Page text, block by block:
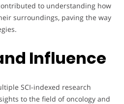
to understanding how
surroundings, paving the way
Influence
SCI-indexed research
to the field of oncology and